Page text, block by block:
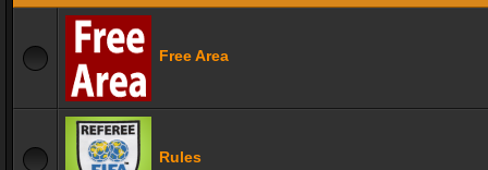
Free Area
Rules